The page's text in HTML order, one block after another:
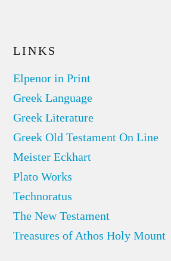
LINKS
Elpenor in Print
Greek Language
Greek Literature
Greek Old Testament On Line
Meister Eckhart
Plato Works
Technoratus
The New Testament
Treasures of Athos Holy Mount